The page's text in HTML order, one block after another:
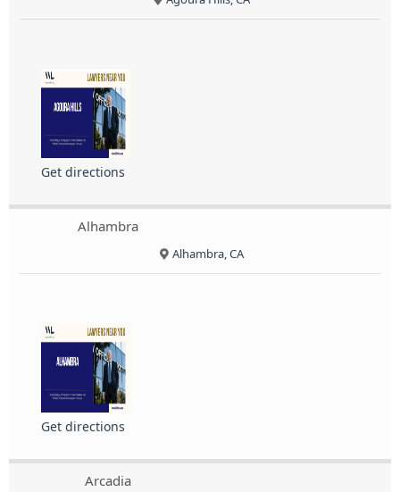
Get directions
Alhambra
Alhambra, CA
Get directions
Arcadia